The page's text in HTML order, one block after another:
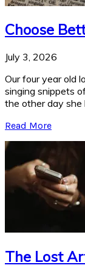
Choose
July 3, 2026
Our four year old
singing snippets
the other day she
Read More
The Lost